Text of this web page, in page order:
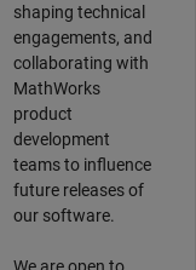
shaping technical
engagements, and
collaborating with
MathWorks
product
development
teams to influence
future releases of
our software.